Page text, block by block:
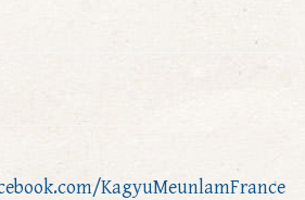
KagyuMeunlamFrance